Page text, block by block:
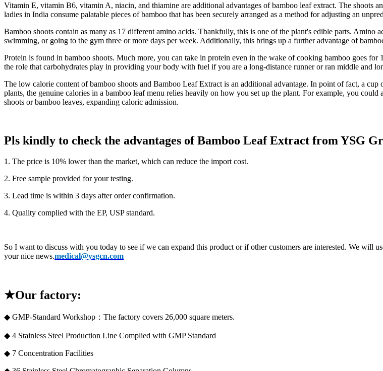
Vitamin E, vitamin B6, vitamin A, niacin, and thiamine are additional advantages of bamboo leaf extract. The shoots
ladies in India consume palatable pieces of bamboo that has been securely arranged as a method for adjusting an
Bamboo shoots contain as many as 17 different amino acids. Thankfully, this is one of the plant's edible parts.
swimming, or going to the gym three or more days per week. Additionally, this brings up a further advantage of
Protein is found in bamboo shoots. Much more, you can take in protein even in the wake of cooking bamboo goes
the role that carbohydrates play in providing your body with fuel if you are a long-distance runner or ran middle and
The low calorie content of bamboo shoots and Bamboo Leaf Extract is an additional advantage. In point of fact, a
plants, the genuine calories in a bamboo leaf menu relies heavily on how you set up the plant. For example, you
shoots or bamboo leaves, expanding caloric admission.
Pls kindly to check the advantages of Bamboo Leaf Extract from YSG
1. The price is 10% lower than the market, which can reduce the import cost.
2. Free sample provided for your testing.
3. Lead time is within 3 days after order confirmation.
4. Quality complied with the EP, USP standard.
So I want to discuss with you today to see if we can expand this product or if other customers are interested. We will
your nice news.medical@ysgcn.com
★Our factory:
◆ GMP-Standard Workshop：The factory covers 26,000 square meters.
◆ 4 Stainless Steel Production Line Complied with GMP Standard
◆ 7 Concentration Facilities